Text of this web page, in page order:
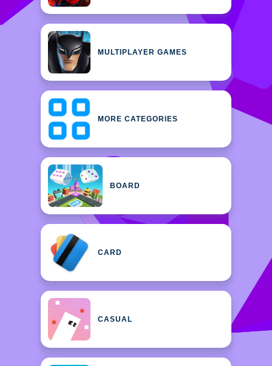
MULTIPLAYER GAMES
MORE CATEGORIES
BOARD
CARD
CASUAL